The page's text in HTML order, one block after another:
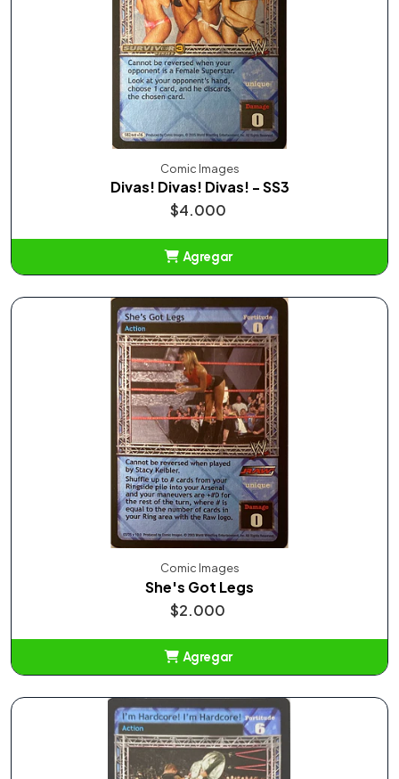
Comic Images
Divas! Divas! Divas! - SS3
$4.000
Agregar
Comic Images
She's Got Legs
$2.000
Agregar